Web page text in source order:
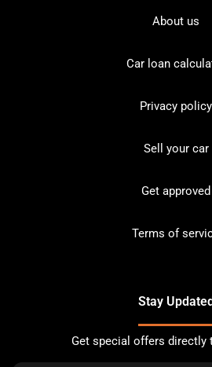
About us
Car loan
Privacy policy
Sell your car
Get approved
Terms of
Stay
Get special offers directly